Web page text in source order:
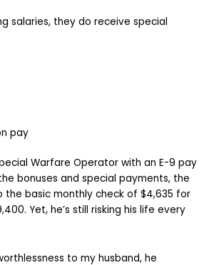
salaries, they do receive special
pay
Warfare Operator with an E-9 pay
bonuses and special payments, the
the basic monthly check of $4,635 for
Yet, he’s still risking his life every
to my husband, he